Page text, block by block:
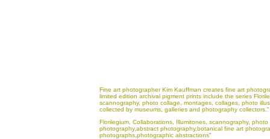
Fine art photographer Kim Kauffman creates fine art
limited edition archival pigment prints include the series
scannography, photo collage, montages, collages, photo
collected by museums, galleries and photography collectors."
Florilegium, Collaborations, Illumitones, scannography,
photography,abstract photography,botanical fine art
photographs,photographic abstractions"